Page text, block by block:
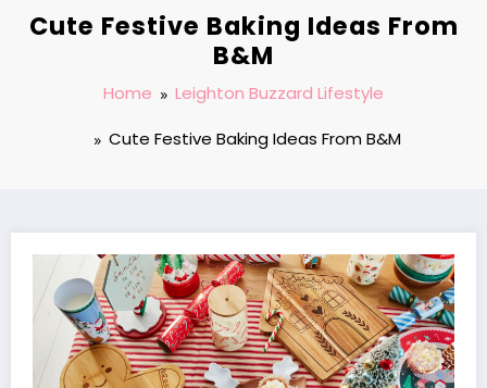
Cute Festive Baking Ideas From
B&M
Home
Leighton Buzzard Lifestyle
Cute Festive Baking Ideas From B&M